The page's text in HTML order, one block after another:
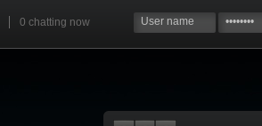
0 chatting now